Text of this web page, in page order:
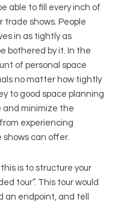
able to fill every inch of
trade shows. People
in as tightly as
bothered by it. In the
of personal space
no matter how tightly
to good space planning
and minimize the
experiencing
shows can offer.
is to structure your
tour”. This tour would
endpoint, and tell